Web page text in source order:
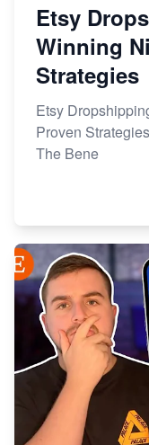
Etsy
Winning
Strategies
Etsy
Proven
The Bene